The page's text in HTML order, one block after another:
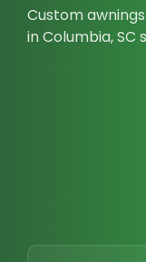
Custom
in Columbia, SC